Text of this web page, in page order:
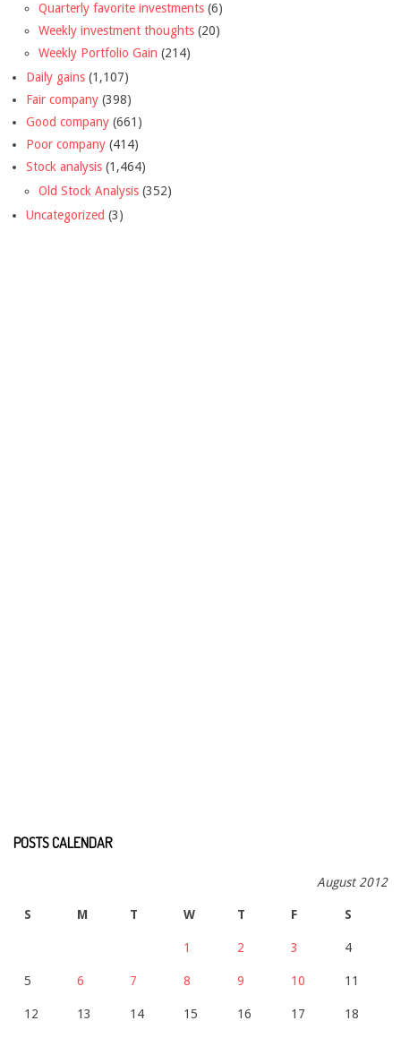
Quarterly favorite investments (6)
Weekly investment thoughts (20)
Weekly Portfolio Gain (214)
Daily gains (1,107)
Fair company (398)
Good company (661)
Poor company (414)
Stock analysis (1,464)
Old Stock Analysis (352)
Uncategorized (3)
POSTS CALENDAR
August 2012
S M T W T F S
1 2 3 4
5 6 7 8 9 10 11
12 13 14 15 16 17 18